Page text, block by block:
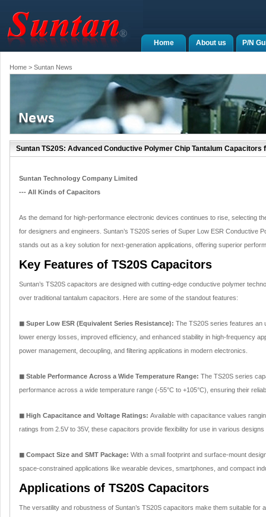
P/N
About us
Home
Home > Suntan News
Suntan TS20S: Advanced Conductive Polymer Chip Tantalum Capacitors
Suntan Technology Company Limited
--- All Kinds of Capacitors
As the demand for high-performance electronic devices continues to rise, selecting
for designers and engineers. Suntan’s TS20S series of Super Low ESR Conductive
stands out as a key solution for next-generation applications, offering superior
Key Features of TS20S Capacitors
Suntan’s TS20S capacitors are designed with cutting-edge conductive polymer
over traditional tantalum capacitors. Here are some of the standout features:
◼ Super Low ESR (Equivalent Series Resistance): The TS20S series features an
lower energy losses, improved efficiency, and enhanced stability in high-frequency
power management, decoupling, and filtering applications in modern electronics.
◼ Stable Performance Across a Wide Temperature Range: The TS20S series
performance across a wide temperature range (-55°C to +105°C), ensuring their
◼ High Capacitance and Voltage Ratings: Available with capacitance values
ratings from 2.5V to 35V, these capacitors provide flexibility for use in various designs
◼ Compact Size and SMT Package: With a small footprint and surface-mount
space-constrained applications like wearable devices, smartphones, and compact
Applications of TS20S Capacitors
The versatility and robustness of Suntan’s TS20S capacitors make them suitable for